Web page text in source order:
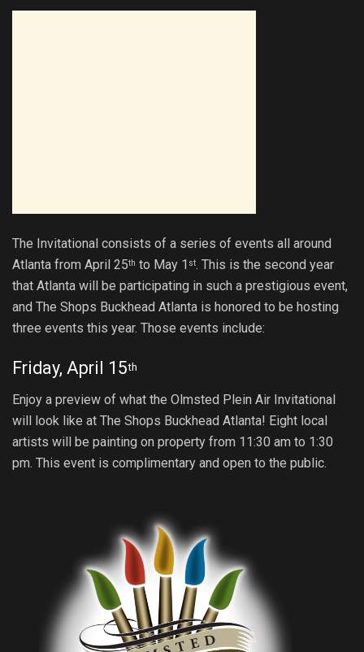
The Invitational consists of a series of events all around
Atlanta from April 25th to May 1 st. This is the second year
that Atlanta will be participating in such a prestigious event,
and The Shops Buckhead Atlanta is honored to be hosting
three events this year. Those events include:
Friday, April 15th
Enjoy a preview of what the Olmsted Plein Air Invitational
will look like at The Shops Buckhead Atlanta! Eight local
artists will be painting on property from 11:30 am to 1:30
pm. This event is complimentary and open to the public.